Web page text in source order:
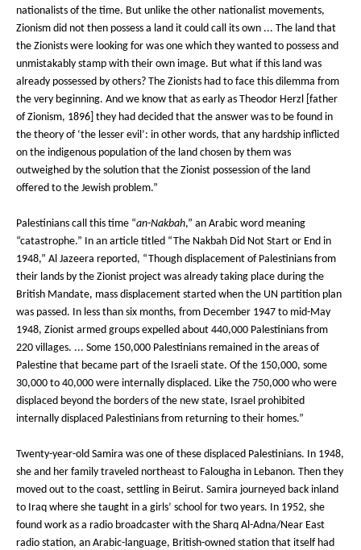
nationalists of the time. But unlike the other nationalist movements,
Zionism did not then possess a land it could call its own ... The land that
the Zionists were looking for was one which they wanted to possess and
unmistakably stamp with their own image. But what if this land was
already possessed by others? The Zionists had to face this dilemma from
the very beginning. And we know that as early as Theodor Herzl [father
of Zionism, 1896] they had decided that the answer was to be found in
the theory of ‘the lesser evil’: in other words, that any hardship inflicted
on the indigenous population of the land chosen by them was
outweighed by the solution that the Zionist possession of the land
offered to the Jewish problem.”
Palestinians call this time “an-Nakbah,” an Arabic word meaning
“catastrophe.” In an article titled “The Nakbah Did Not Start or End in
1948,” Al Jazeera reported, “Though displacement of Palestinians from
their lands by the Zionist project was already taking place during the
British Mandate, mass displacement started when the UN partition plan
was passed. In less than six months, from December 1947 to mid-May
1948, Zionist armed groups expelled about 440,000 Palestinians from
220 villages. ... Some 150,000 Palestinians remained in the areas of
Palestine that became part of the Israeli state. Of the 150,000, some
30,000 to 40,000 were internally displaced. Like the 750,000 who were
displaced beyond the borders of the new state, Israel prohibited
internally displaced Palestinians from returning to their homes.”
Twenty-year-old Samira was one of these displaced Palestinians. In 1948,
she and her family traveled northeast to Falougha in Lebanon. Then they
moved out to the coast, settling in Beirut. Samira journeyed back inland
to Iraq where she taught in a girls’ school for two years. In 1952, she
found work as a radio broadcaster with the Sharq Al-Adna/Near East
radio station, an Arabic-language, British-owned station that itself had